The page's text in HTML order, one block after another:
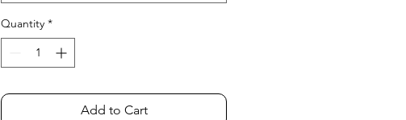
Quantity *
Add to Cart